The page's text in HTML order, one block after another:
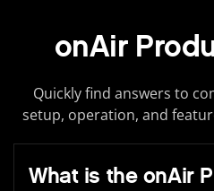
onAir
Quickly find answers to
setup, operation, and
What is the onAir